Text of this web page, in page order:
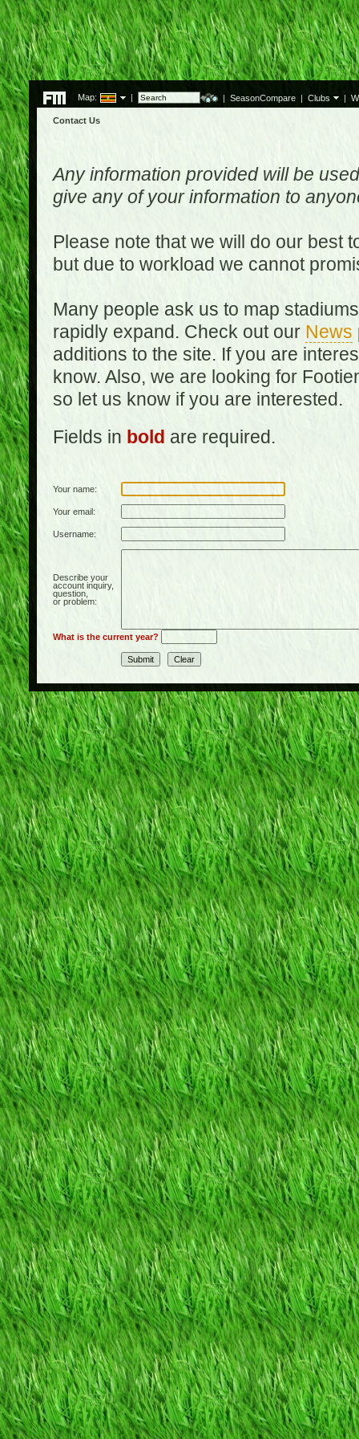
Map: | | SeasonCompare | Clubs |
Contact Us
Any information provided will be
give any of your information to
Please note that we will do our best
but due to workload we cannot
Many people ask us to map
rapidly expand. Check out our News
additions to the site. If you are
know. Also, we are looking for
so let us know if you are interested.
Fields in bold are required.
Your name:
Your email:
Username:
Describe your
account inquiry,
question,
or problem:
What is the current year?